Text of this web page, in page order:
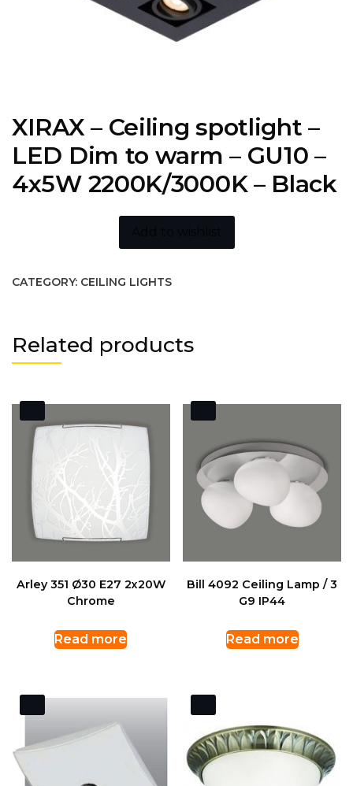
XIRAX – Ceiling spotlight –
LED Dim to warm – GU10 –
4x5W 2200K/3000K – Black
CATEGORY: CEILING LIGHTS
Related products
Arley 351 Ø30 E27 2x20W
Chrome
Read more
Bill 4092 Ceiling Lamp / 3
G9 IP44
Read more